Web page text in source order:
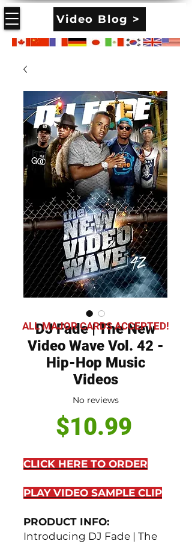
Video Blog >
DJ Fade | The New
Video Wave Vol. 42 -
Hip-Hop Music
Videos
No reviews
$10.99
CLICK HERE TO ORDER
PLAY VIDEO SAMPLE CLIP
PRODUCT INFO:
Introducing DJ Fade | The
ALL MAJOR CARDS ACCEPTED!